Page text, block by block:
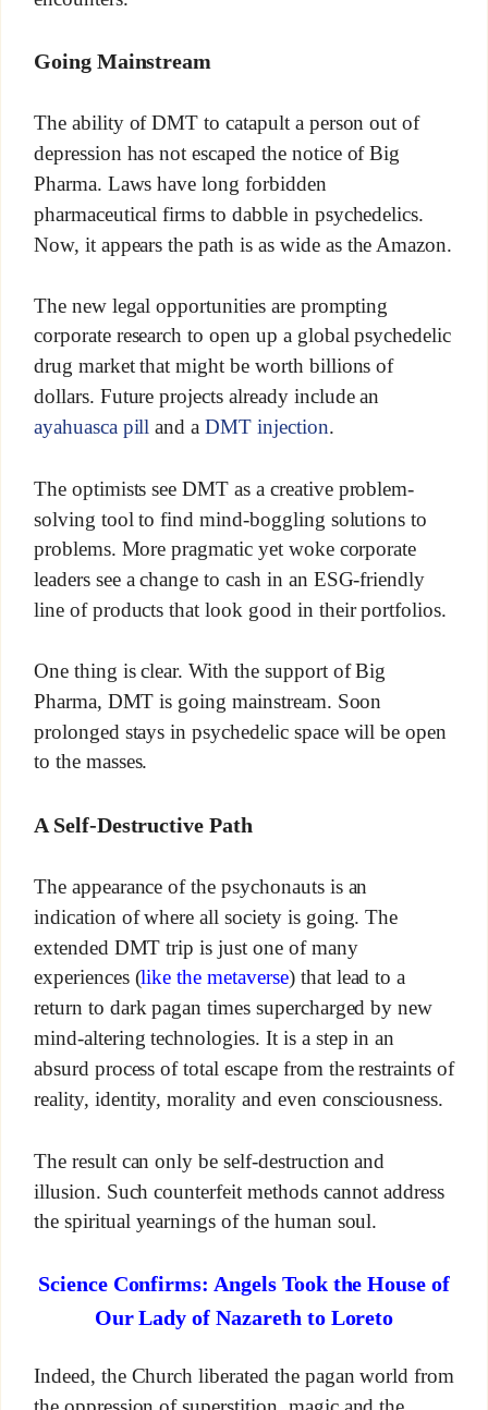
Going Mainstream
The ability of DMT to catapult a person out of
depression has not escaped the notice of Big
Pharma. Laws have long forbidden
pharmaceutical firms to dabble in psychedelics.
Now, it appears the path is as wide as the Amazon.
The new legal opportunities are prompting
corporate research to open up a global psychedelic
drug market that might be worth billions of
dollars. Future projects already include an
ayahuasca pill and aDMT injection.
The optimists see DMT as a creative problem-
solving tool to find mind-boggling solutions to
problems. More pragmatic yet woke corporate
leaders see a change to cash in an ESG-friendly
line of products that look good in their portfolios.
One thing is clear. With the support of Big
Pharma, DMT is going mainstream. Soon
prolonged stays in psychedelic space will be open
to the masses.
A Self-Destructive Path
The appearance of the psychonauts is an
indication of where all society is going. The
extended DMT trip is just one of many
experiences (like the metaverse) that lead to a
return to dark pagan times supercharged by new
mind-altering technologies. It is a step in an
absurd process of total escape from the restraints of
reality, identity, morality and even consciousness.
The result can only be self-destruction and
illusion. Such counterfeit methods cannot address
the spiritual yearnings of the human soul.
Science Confirms: Angels Took the House of
Our Lady of Nazareth to Loreto
Indeed, the Church liberated the pagan world from